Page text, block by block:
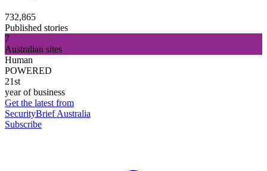
732,865
Published stories
7
Australian sites
Human
POWERED
21st
year of business
Get the latest from
SecurityBrief Australia
Subscribe